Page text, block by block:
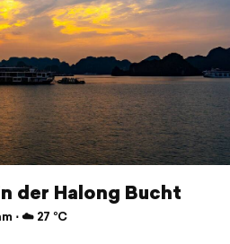
der Halong Bucht
⋅ ☁️ 27 °C